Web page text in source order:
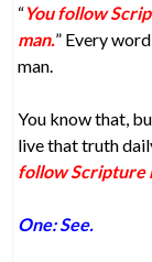
“You follow
man.” Every
man.
You know that,
live that truth
follow Scripture
One: See.